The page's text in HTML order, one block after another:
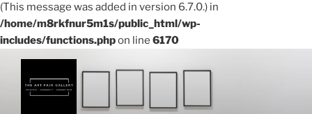
(This message was added in version 6.7.0.) in
/home/m8rkfnur5m1s/public_html/wp-
includes/functions.phpon line 6170
content